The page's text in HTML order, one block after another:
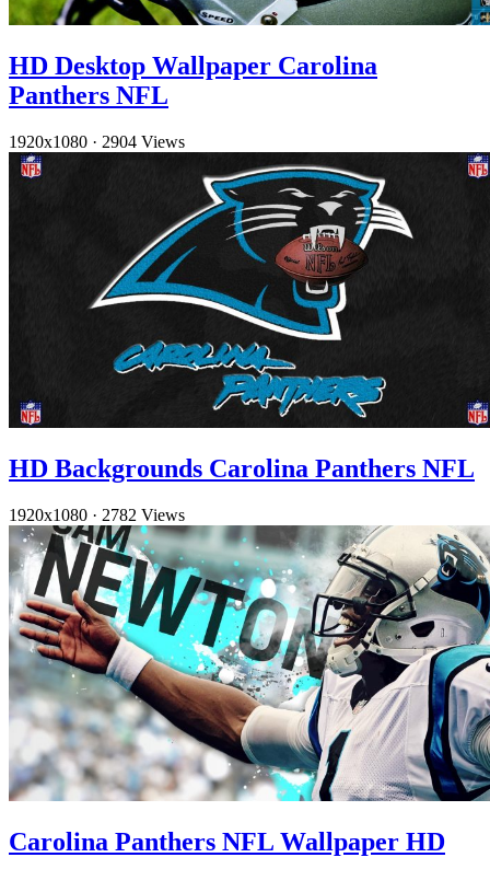
HD Desktop Wallpaper Carolina
Panthers NFL
1920x1080 · 2904 Views
HD Backgrounds Carolina Panthers NFL
1920x1080 · 2782 Views
Carolina Panthers NFL Wallpaper HD